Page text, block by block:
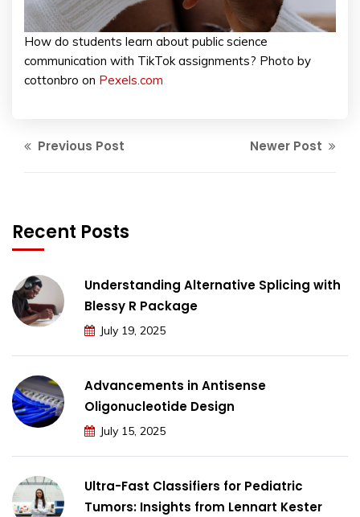
How do students learn about public science
communication with TikTok assignments? Photo by
cottonbro on Pexels.com
Previous Post Newer Post
Recent Posts
Understanding Alternative Splicing with
Blessy R Package
July 19, 2025
Advancements in Antisense
Oligonucleotide Design
July 15, 2025
Ultra-Fast Classifiers for Pediatric
Tumors: Insights from Lennart Kester